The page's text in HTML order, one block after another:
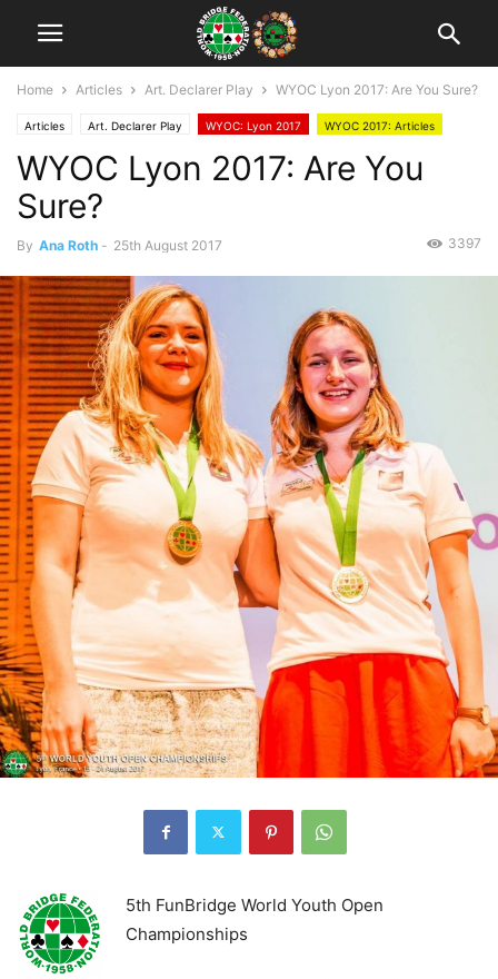
Home Articles Art. Declarer Play WYOC Lyon 2017: Are You Sure?
Articles Art. Declarer Play WYOC: Lyon 2017 WYOC 2017: Articles
WBF Official
WYOC Lyon 2017: Are You
Sure?
By Ana Roth - 25th August 2017 3397
5th FunBridge World Youth Open
Championships